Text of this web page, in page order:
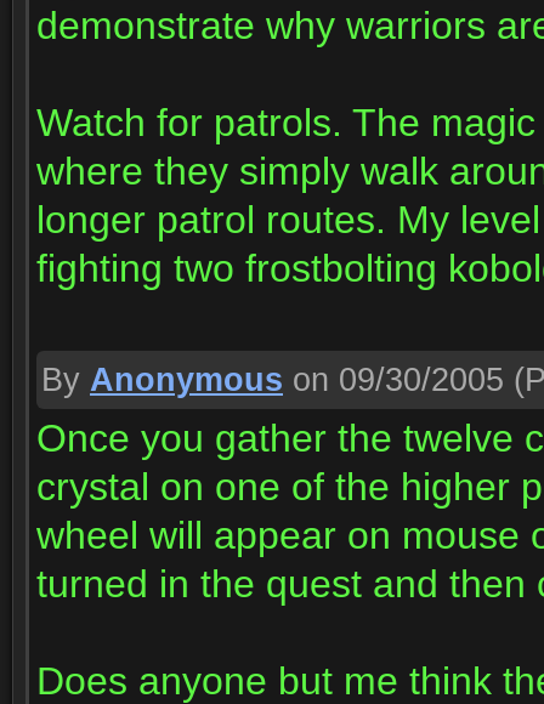
demonstrate why warriors
Watch for patrols. The
where they simply walk
longer patrol routes. My
fighting two frostbolting
By Anonymous on 09/30/2005
Once you gather the twelve
crystal on one of the higher
wheel will appear on mouse
turned in the quest and
Does anyone but me think